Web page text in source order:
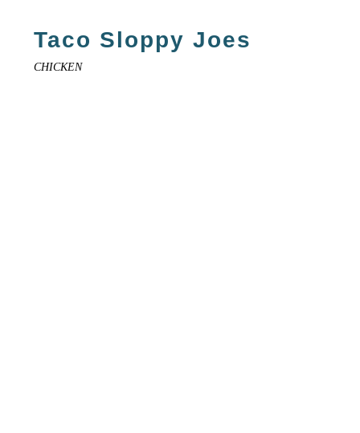
Taco Sloppy Joes
CHICKEN